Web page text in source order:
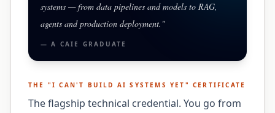
systems — from data pipelines and models to RAG,
agents and production deployment. "
— A CAIE GRADUATE
THE " I CAN'T BUILD AI SYSTEMS YET " CERTIFICATE
The flagship technical credential. You go from